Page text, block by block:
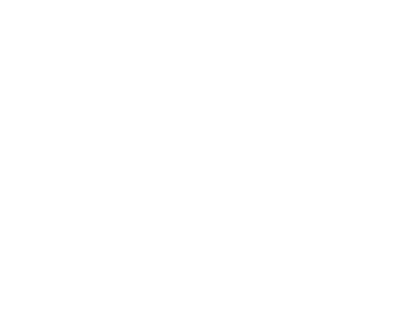
Seasoning - 2.75 Oz
Garlic & Herb Seasoning - 2.75 Oz